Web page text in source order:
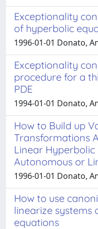
Exceptionality
of hyperbolic
1996-01-01 Donato,
Exceptionality
procedure for a
PDE
1994-01-01 Donato,
How to Build up
Transformations
Linear Hyperbolic
Autonomous or
1996-01-01 Donato,
How to use
linearize
equations